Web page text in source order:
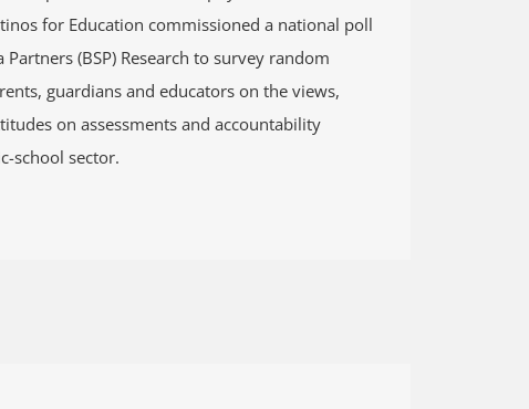
for Education commissioned a national poll
(BSP) Research to survey random
guardians and educators on the views,
on assessments and accountability
school sector.